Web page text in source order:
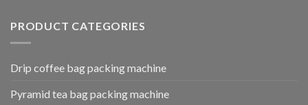
PRODUCT CATEGORIES
Drip coffee bag packing machine
Pyramid tea bag packing machine